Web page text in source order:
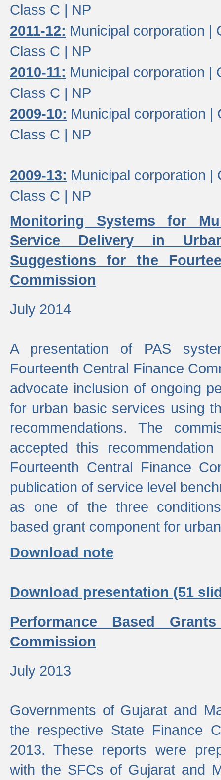
Class C | NP
2011-12: Municipal corporation |
Class C | NP
2010-11: Municipal corporation |
Class C | NP
2009-10: Municipal corporation |
Class C | NP
2009-13: Municipal corporation |
Class C | NP
Monitoring Systems for
Service Delivery in
Suggestions for the
Commission
July 2014
A presentation of PAS
Fourteenth Central Finance
advocate inclusion of ongoing
for urban basic services using
recommendations. The
accepted this
Fourteenth Central Finance
publication of service level
as one of the three
based grant component for
Download note
Download presentation (51
Performance Based
Commission
July 2013
Governments of Gujarat and
the respective State Finance
2013. These reports were
with the SFCs of Gujarat and